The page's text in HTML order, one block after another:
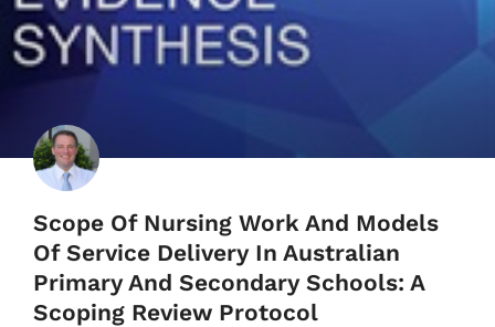
Scope Of Nursing Work And Models
Of Service Delivery In Australian
Primary And Secondary Schools: A
Scoping Review Protocol